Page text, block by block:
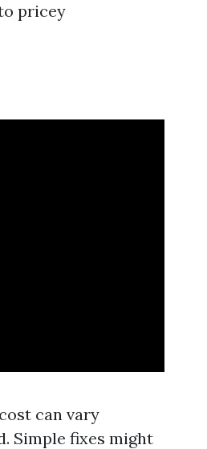
pricey
can vary
Simple fixes might